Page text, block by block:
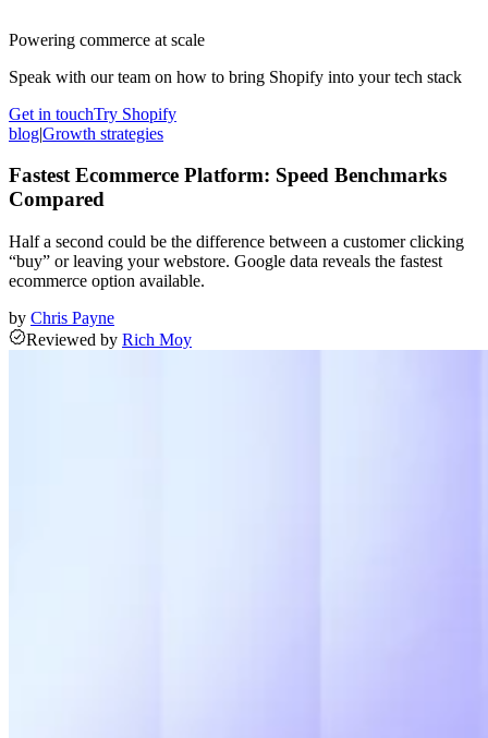
Powering commerce at scale
Speak with our team on how to bring Shopify into your tech stack
Get in touchTry Shopify
blog|Growth strategies
Fastest Ecommerce Platform: Speed Benchmarks
Compared
Half a second could be the difference between a customer clicking
“buy” or leaving your webstore. Google data reveals the fastest
ecommerce option available.
by Chris Payne
Reviewed by Rich Moy